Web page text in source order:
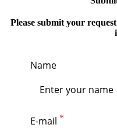
Please submit your
Name
E-mail